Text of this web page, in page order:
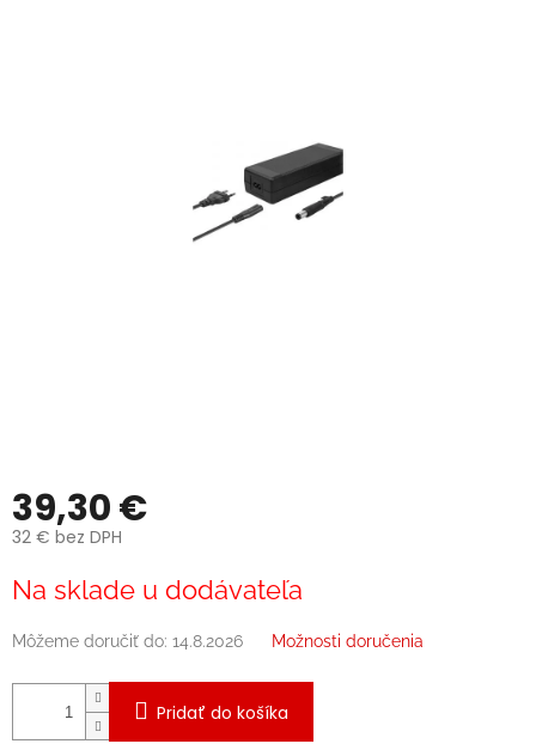
39,30 €
32 € bez DPH
cena:
Na sklade u dodávateľa
Môžeme doručiť do: 14.8.2026 Možnosti doručenia
Pridať do košíka